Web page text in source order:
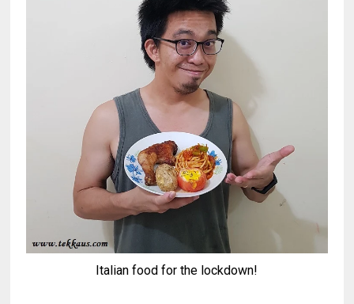
Italian food for the lockdown!